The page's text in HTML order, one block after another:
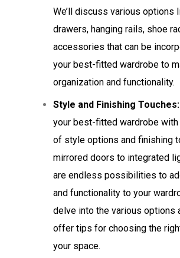
We’ll discuss various options
drawers, hanging rails, shoe
accessories that can be
your best-fitted wardrobe to
organization and functionality.
Style and Finishing Touches:
your best-fitted wardrobe with
of style options and finishing
mirrored doors to integrated
are endless possibilities to
and functionality to your
delve into the various options
offer tips for choosing the
your space.